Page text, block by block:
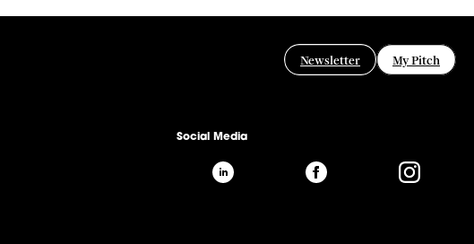
Newsletter My Pitch
Social Media